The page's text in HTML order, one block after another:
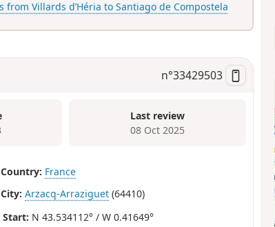
from Villards d’Héria to Santiago de Compostela
n°33429503
Last review
08 Oct 2025
Country: France
City: Arzacq-Arraziguet (64410)
Start: N 43.534112° / W 0.41649°